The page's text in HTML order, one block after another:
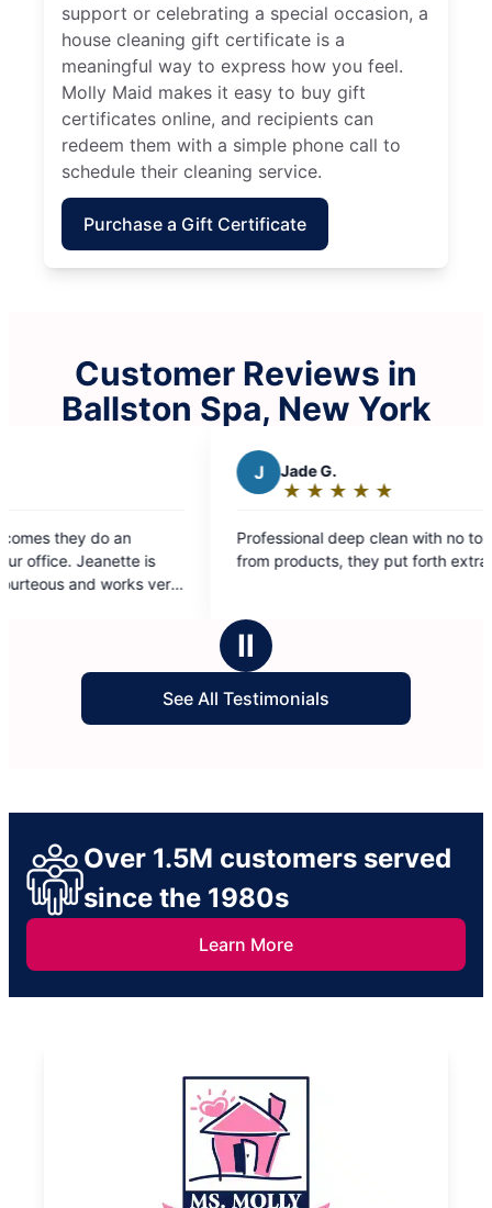
support or celebrating a special occasion, a
house cleaning gift certificate is a
meaningful way to express how you feel.
Molly Maid makes it easy to buy gift
certificates online, and recipients can
redeem them with a simple phone call to
schedule their cleaning service.
Purchase a Gift Certificate
Customer Reviews in
Ballston Spa, New York
out
of
deep clean with no toxic smells
products, they put forth extra effort.
Ⅱ
See All Testimonials
Over 1.5M customers served
since the 1980s
Learn More